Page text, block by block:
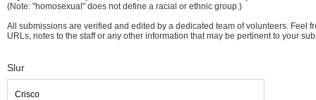
(Note: "homosexual" does not define a racial or ethnic group.)
All submissions are verified and edited by a dedicated team of volunteers. Feel
URLs, notes to the staff or any other information that may be pertinent to your
Slur